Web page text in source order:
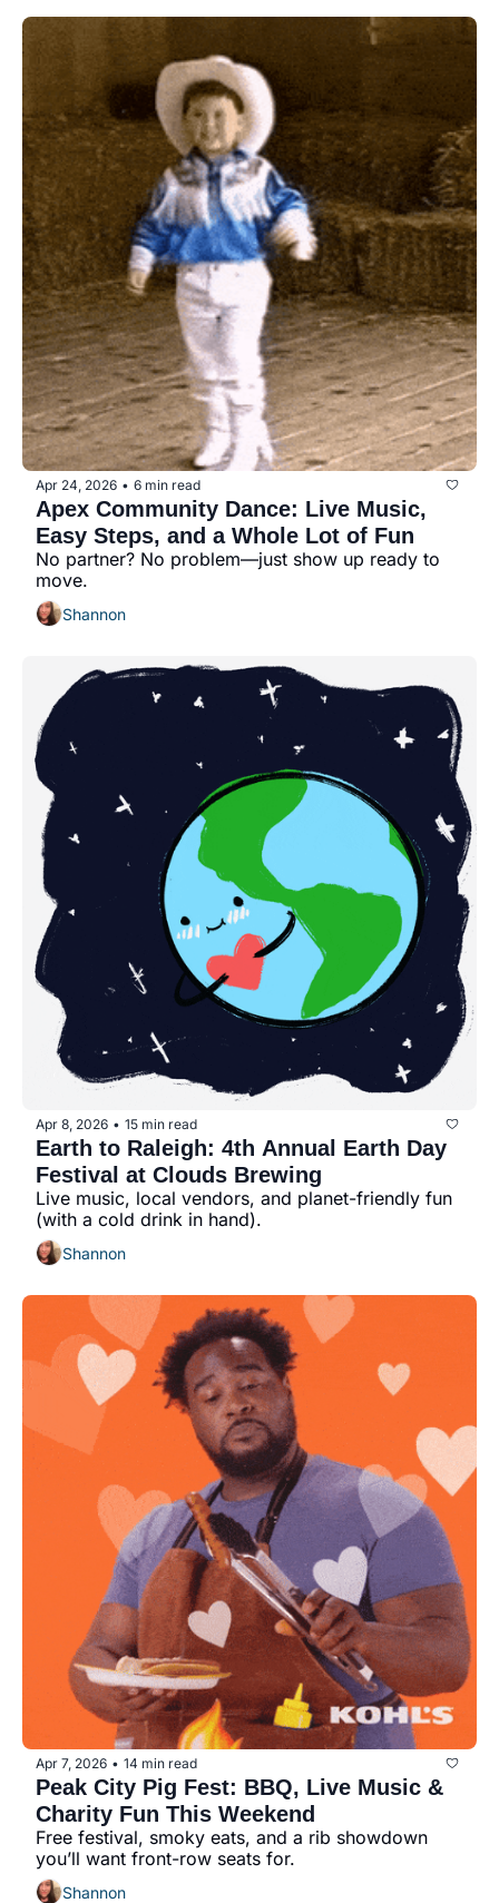
Apr 24, 2026 • 6 min read
Apex Community Dance: Live Music,
Easy Steps, and a Whole Lot of Fun
No partner? No problem—just show up ready to
move.
Shannon
Apr 8, 2026 • 15 min read
Earth to Raleigh: 4th Annual Earth Day
Festival at Clouds Brewing
Live music, local vendors, and planet-friendly fun
(with a cold drink in hand).
Shannon
Apr 7, 2026 • 14 min read
Peak City Pig Fest: BBQ, Live Music &
Charity Fun This Weekend
Free festival, smoky eats, and a rib showdown
you’ll want front-row seats for.
Shannon